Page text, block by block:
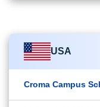
USA
Croma Campus